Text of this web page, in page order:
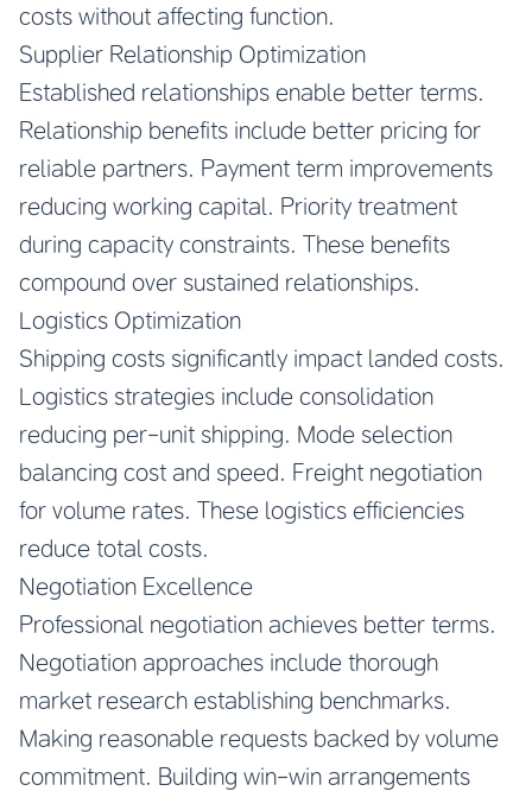
costs without affecting function.
Supplier Relationship Optimization
Established relationships enable better terms.
Relationship benefits include better pricing for
reliable partners. Payment term improvements
reducing working capital. Priority treatment
during capacity constraints. These benefits
compound over sustained relationships.
Logistics Optimization
Shipping costs significantly impact landed costs.
Logistics strategies include consolidation
reducing per-unit shipping. Mode selection
balancing cost and speed. Freight negotiation
for volume rates. These logistics efficiencies
reduce total costs.
Negotiation Excellence
Professional negotiation achieves better terms.
Negotiation approaches include thorough
market research establishing benchmarks.
Making reasonable requests backed by volume
commitment. Building win-win arrangements